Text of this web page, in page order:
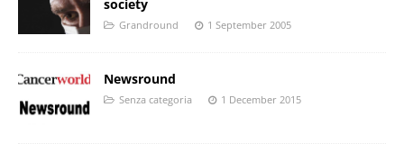
society
Grandround 1 September 2005
Newsround
Senza categoria 1 December 2015